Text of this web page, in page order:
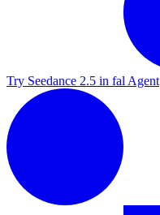
Try Seedance 2.5 in fal Agent